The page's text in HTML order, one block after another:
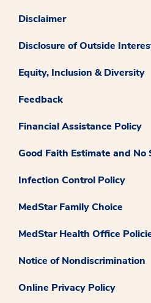
Disclaimer
Disclosure of Outside
Equity, Inclusion & Diversity
Feedback
Financial Assistance Policy
Good Faith Estimate and No
Infection Control Policy
MedStar Family Choice
MedStar Health Office
Notice of Nondiscrimination
Online Privacy Policy